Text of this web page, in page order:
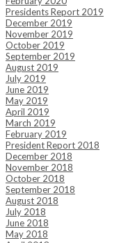
Presidents Report 2019
December 2019
November 2019
October 2019
September 2019
August 2019
July 2019
June 2019
May 2019
April 2019
March 2019
February 2019
President Report 2018
December 2018
November 2018
October 2018
September 2018
August 2018
July 2018
June 2018
May 2018